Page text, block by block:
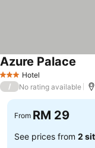
3 StarsHotel
Azure Palace
/ No rating available
From RM 29
See prices from 2